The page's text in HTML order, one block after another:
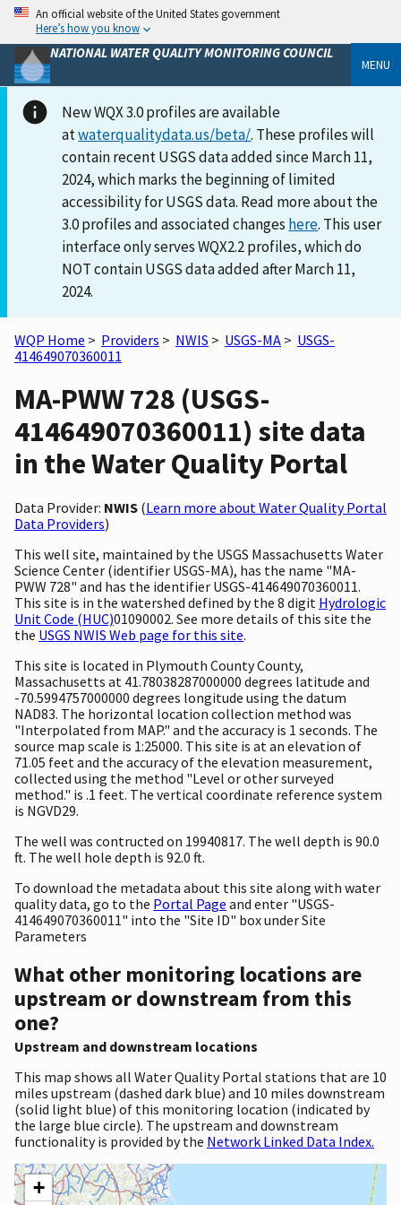
An official website of the United States government
Here’s how you know
NATIONAL WATER QUALITY MONITORING COUNCIL
MENU
New WQX 3.0 profiles are available
atwaterqualitydata.us/beta/. These profiles will
contain recent USGS data added since March 11,
2024, which marks the beginning of limited
accessibility for USGS data. Read more about the
3.0 profiles and associated changes here. This user
interface only serves WQX2.2 profiles, which do
NOT contain USGS data added after March 11,
2024.
WQP Home > Providers > NWIS > USGS-MA > USGS-
414649070360011
MA-PWW 728 (USGS-
414649070360011) site data
in the Water Quality Portal
Data Provider: NWIS (Learn more about Water Quality Portal
Data Providers)
This well site, maintained by the USGS Massachusetts Water
Science Center (identifier USGS-MA), has the name "MA-
PWW 728" and has the identifier USGS-414649070360011.
This site is in the watershed defined by the 8 digit Hydrologic
Unit Code (HUC)01090002. See more details of this site the
the USGS NWIS Web page for this site.
This site is located in Plymouth County County,
Massachusetts at 41.78038287000000 degrees latitude and
-70.5994757000000 degrees longitude using the datum
NAD83. The horizontal location collection method was
"Interpolated from MAP." and the accuracy is 1 seconds. The
source map scale is 1:25000. This site is at an elevation of
71.05 feet and the accuracy of the elevation measurement,
collected using the method "Level or other surveyed
method." is .1 feet. The vertical coordinate reference system
is NGVD29.
The well was contructed on 19940817. The well depth is 90.0
ft. The well hole depth is 92.0 ft.
To download the metadata about this site along with water
quality data, go to the Portal Page and enter "USGS-
414649070360011" into the "Site ID" box under Site
Parameters
What other monitoring locations are
upstream or downstream from this
one?
Upstream and downstream locations
This map shows all Water Quality Portal stations that are 10
miles upstream (dashed dark blue) and 10 miles downstream
(solid light blue) of this monitoring location (indicated by
the large blue circle). The upstream and downstream
functionality is provided by the Network Linked Data Index.
+